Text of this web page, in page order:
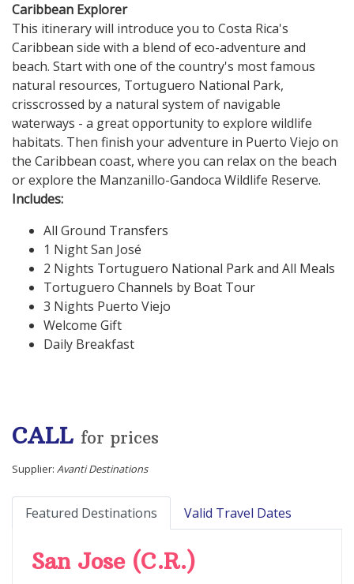
Caribbean Explorer
This itinerary will introduce you to Costa Rica's
Caribbean side with a blend of eco-adventure and
beach. Start with one of the country's most famous
natural resources, Tortuguero National Park,
crisscrossed by a natural system of navigable
waterways - a great opportunity to explore wildlife
habitats. Then finish your adventure in Puerto Viejo on
the Caribbean coast, where you can relax on the beach
or explore the Manzanillo-Gandoca Wildlife Reserve.
Includes:
All Ground Transfers
1 Night San José
2 Nights Tortuguero National Park and All Meals
Tortuguero Channels by Boat Tour
3 Nights Puerto Viejo
Welcome Gift
Daily Breakfast
CALL for prices
Supplier: Avanti Destinations
Featured Destinations Valid Travel Dates
San Jose (C.R.)